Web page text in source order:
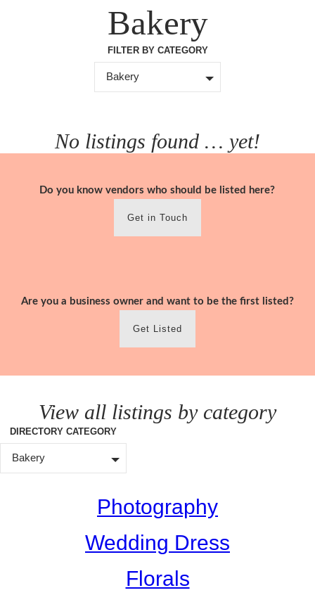
Bakery
FILTER BY CATEGORY
Bakery
No listings found … yet!
Do you know vendors who should be listed here?
Get in Touch
Are you a business owner and want to be the first listed?
Get Listed
View all listings by category
DIRECTORY CATEGORY
Bakery
Photography
Wedding Dress
Florals